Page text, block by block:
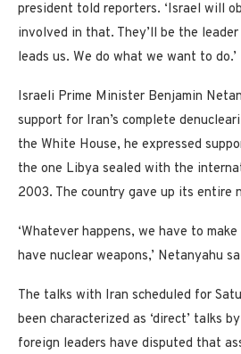
president told reporters. ‘Israel will
involved in that. They’ll be the
leads us. We do what we want to do.’
Israeli Prime Minister Benjamin
support for Iran’s complete
the White House, he expressed
the one Libya sealed with the
2003. The country gave up its entire
‘Whatever happens, we have to
have nuclear weapons,’ Netanyahu
The talks with Iran scheduled for
been characterized as ‘direct’ talks
foreign leaders have disputed that